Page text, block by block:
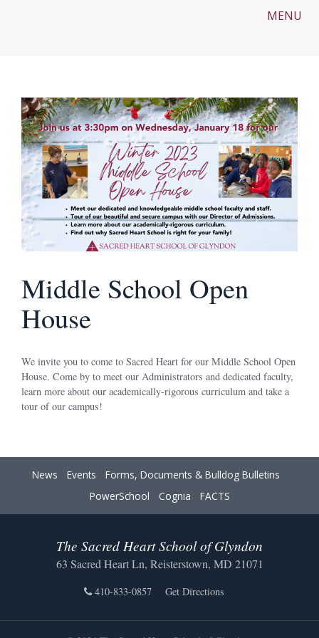
MENU
Middle School Open
House
We invite you to come to Sacred Heart for our Middle School Open
House. Come by to meet our Administrators and dedicated faculty,
learn more about our academically-rigorous curriculum and take a
tour of our campus!
News Events
Forms, Documents & Bulldog Bulletins
PowerSchool
Cognia FACTS
The Sacred Heart School of Glyndon
63 Sacred Heart Ln, Reisterstown, MD 21071
410-833-0857 Get Directions